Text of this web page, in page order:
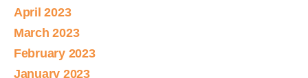
April 2023
March 2023
February 2023
January 2023